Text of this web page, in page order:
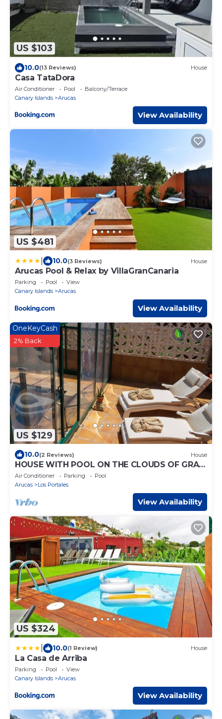
US $103
10.0(13 Reviews) House
Casa TataDora
Air Conditioner Pool
Balcony/Terrace
Canary Islands
Arucas
View Availability
US $481
10.0(3 Reviews) House
Arucas Pool & Relax by VillaGranCanaria
Parking Pool
View
Canary Islands
Arucas
View Availability
US $129
OneKeyCash
2% Back
10.0(2 Reviews) House
HOUSE WITH POOL ON THE CLOUDS OF GRAN
CANARIA
Air Conditioner Parking
Pool
Arucas
Los Portales
View Availability
US $324
10.0(1 Review) House
La Casa de Arriba
Parking Pool
View
Canary Islands
Arucas
View Availability